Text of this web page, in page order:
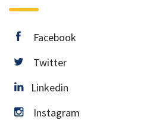
facebook
Facebook
twitter
Twitter
Linkedin
Linkedin
instagram
Instagram